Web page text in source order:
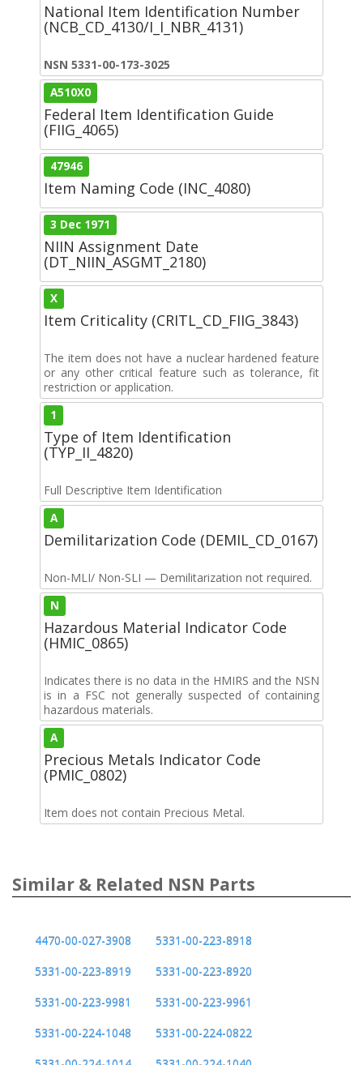
National Item Identification Number
(NCB_CD_4130/I_I_NBR_4131)
NSN 5331-00-173-3025
A510X0
Federal Item Identification Guide
(FIIG_4065)
47946
Item Naming Code (INC_4080)
3 Dec 1971
NIIN Assignment Date
(DT_NIIN_ASGMT_2180)
X
Item Criticality (CRITL_CD_FIIG_3843)
The item does not have a nuclear hardened feature
or any other critical feature such as tolerance, fit
restriction or application.
1
Type of Item Identification
(TYP_II_4820)
Full Descriptive Item Identification
A
Demilitarization Code (DEMIL_CD_0167)
Non-MLI/ Non-SLI — Demilitarization not required.
N
Hazardous Material Indicator Code
(HMIC_0865)
Indicates there is no data in the HMIRS and the NSN
is in a FSC not generally suspected of containing
hazardous materials.
A
Precious Metals Indicator Code
(PMIC_0802)
Item does not contain Precious Metal.
Similar & Related NSN Parts
4470-00-027-3908
5331-00-223-8918
5331-00-223-8919
5331-00-223-8920
5331-00-223-9981
5331-00-223-9961
5331-00-224-1048
5331-00-224-0822